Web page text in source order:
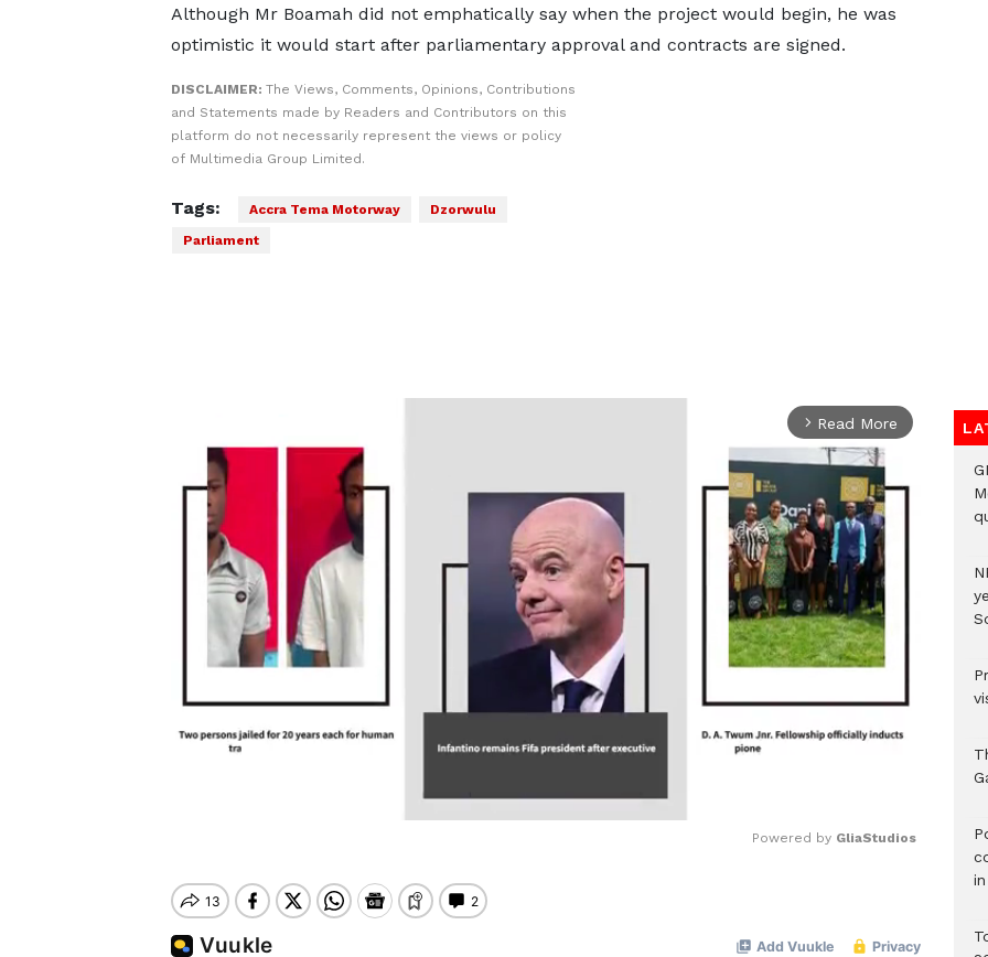
Although Mr Boamah did not emphatically say when the project would begin, he was
optimistic it would start after parliamentary approval and contracts are signed.
DISCLAIMER: The Views, Comments, Opinions, Contributions
and Statements made by Readers and Contributors on this
platform do not necessarily represent the views or policy
of Multimedia Group Limited.
Tags: Accra Tema Motorway
Dzorwulu
Parliament
arrow_forward_ios Read More
Powered by GliaStudios